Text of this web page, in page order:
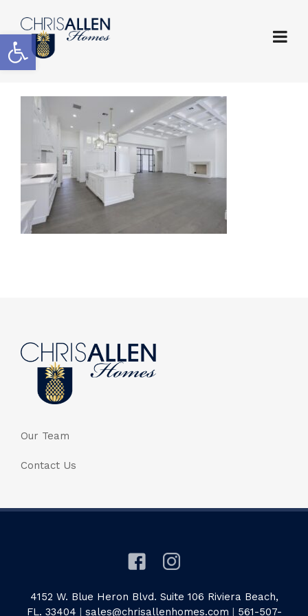
Open toolbar
Our Team
Contact Us
4152 W. Blue Heron Blvd. Suite 106 Riviera Beach,
FL. 33404 | sales@chrisallenhomes.com | 561-507-